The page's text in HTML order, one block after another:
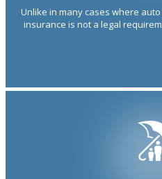
Unlike in many cases where
insurance is not a legal